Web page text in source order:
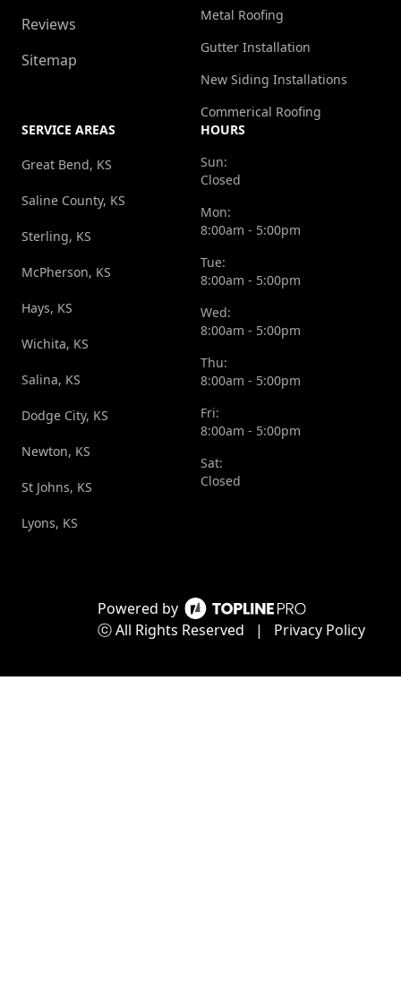
Powered by
ⓒ All Rights Reserved
| Privacy Policy
Reviews
Sitemap
Metal Roofing
Gutter Installation
New Siding Installations
Commerical Roofing
SERVICE AREAS
Great Bend, KS
Saline County, KS
Sterling, KS
McPherson, KS
Hays, KS
Wichita, KS
Salina, KS
Dodge City, KS
Newton, KS
St Johns, KS
Lyons, KS
HOURS
Sun:
Closed
Mon:
8:00am - 5:00pm
Tue:
8:00am - 5:00pm
Wed:
8:00am - 5:00pm
Thu:
8:00am - 5:00pm
Fri:
8:00am - 5:00pm
Sat:
Closed